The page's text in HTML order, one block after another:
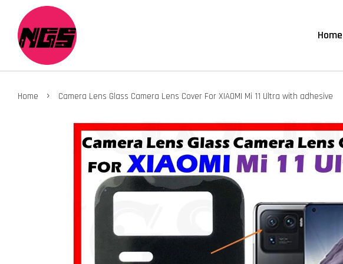
Home
Home › Camera Lens Glass Camera Lens Cover For XIAOMI Mi 11 Ultra with adhesive